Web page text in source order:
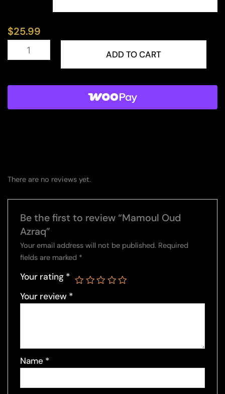
$25.99
Mamoul
ADD TO CART
There are no reviews yet.
Be the first to review “Mamoul Oud
Azraq”
Your email address will not be published. Required
fields are marked *
Your rating *
Your review *
Name *